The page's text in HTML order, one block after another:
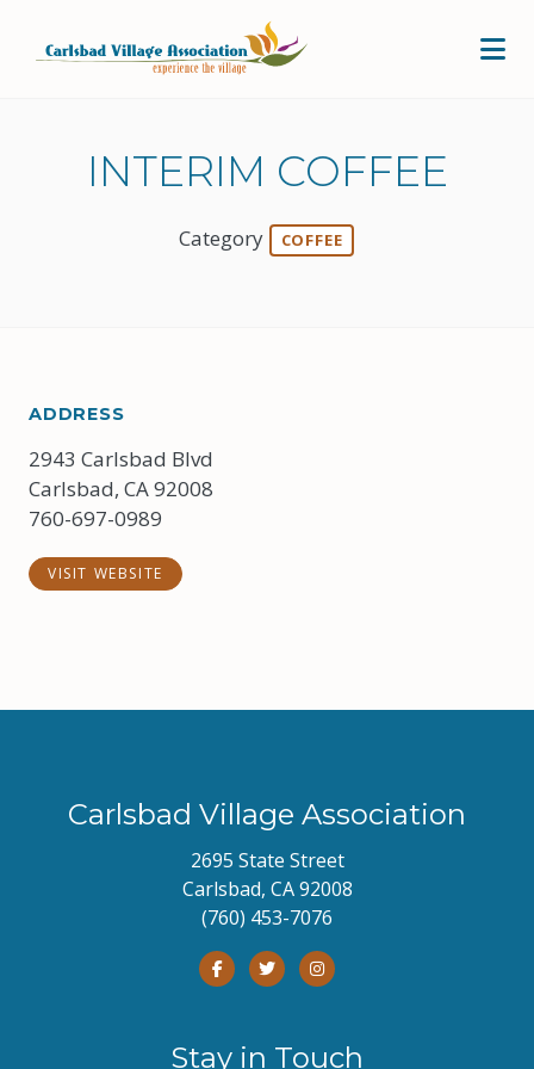
INTERIM COFFEE
Category COFFEE
ADDRESS
2943 Carlsbad Blvd
Carlsbad, CA 92008
760-697-0989
VISIT WEBSITE
Carlsbad Village Association
2695 State Street
Carlsbad, CA 92008
(760) 453-7076
Stay in Touch